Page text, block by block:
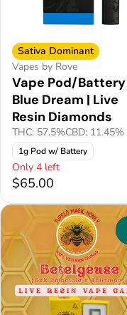
Sativa Dominant
Vapes by Rove
Vape Pod/Battery
Blue Dream | Live
Resin Diamonds
THC: 57.5%CBD: 11.45%
1g Pod w/ Battery
Only 4 left
$65.00